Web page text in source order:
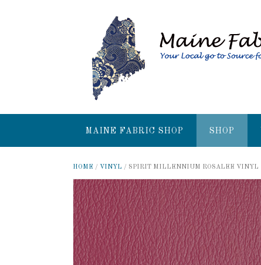
MAINE FABRIC SHOP SHOP
HOME / VINYL / SPIRIT MILLENNIUM ROSALEE VINYL